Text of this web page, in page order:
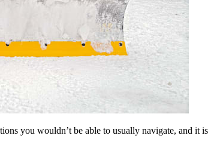
you wouldn’t be able to usually navigate, and it